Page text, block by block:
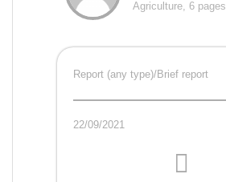
Agriculture, 6 pages
Report (any type)/Brief report
22/09/2021